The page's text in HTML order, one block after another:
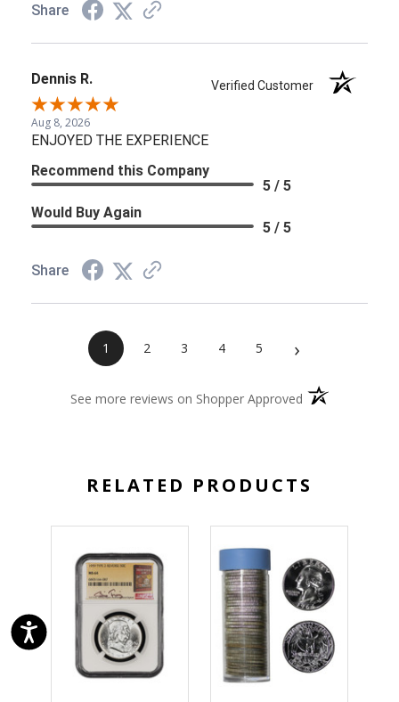
Share
Dennis R. Verified Customer
Aug 8, 2026
ENJOYED THE EXPERIENCE
Recommend this Company
5 / 5
Would Buy Again
5 / 5
Share
1 2 3 4 5 ›
See more reviews on Shopper Approved (opens in a new
RELATED PRODUCTS